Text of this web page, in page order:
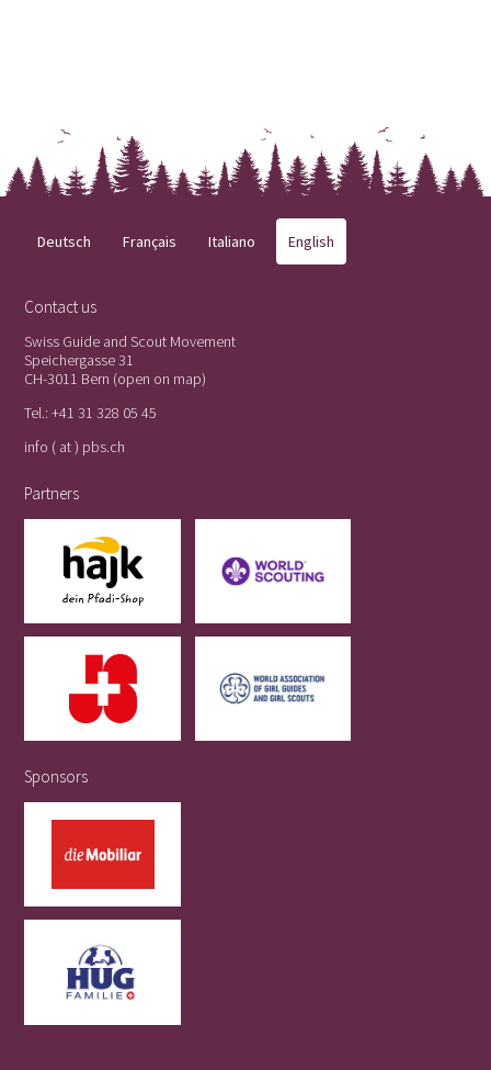
Deutsch Français Italiano English
Contact us
Swiss Guide and Scout Movement
Speichergasse 31
CH-3011 Bern (open on map)
Tel.:+41 31 328 05 45
info ( at ) pbs.ch
Partners
Sponsors